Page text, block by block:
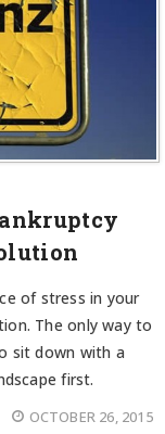
of stress in your
The only way to
sit down with a
first.
OCTOBER 26, 2015